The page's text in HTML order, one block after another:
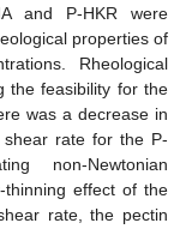
and P-HKR were
properties of
Rheological
the feasibility for the
was a decrease in
shear rate for the P-
non-Newtonian
thinning effect of the
rate, the pectin